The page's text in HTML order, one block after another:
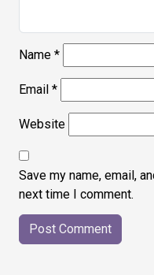
Name *
Email *
Website
Save my name, email,
next time I comment.